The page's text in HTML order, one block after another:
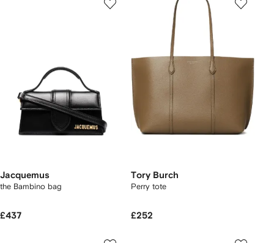
Jacquemus
the Bambino bag
£437
Tory Burch
Perry tote
£252